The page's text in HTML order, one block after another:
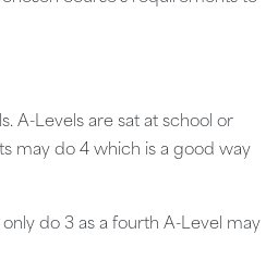
A-Levels are sat at school or
may do 4 which is a good way
do 3 as a fourth A-Level may